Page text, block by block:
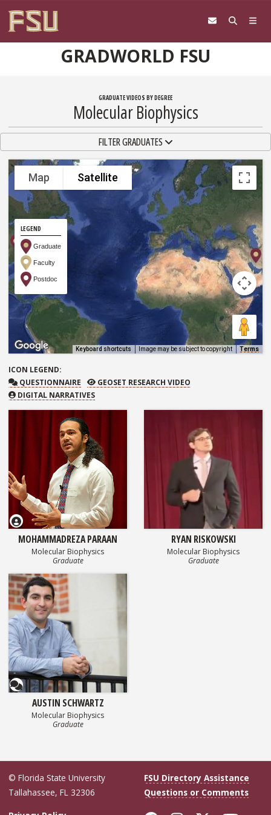
GRADWORLD FSU
GRADUATE VIDEOS BY DEGREE
Molecular Biophysics
TOGGLE NAVIGATIONFILTER GRADUATES
Map Satellite
LEGEND
Graduate
Faculty
Postdoc
Keyboard shortcuts Image may be subject to copyright Terms
ICON LEGEND:
QUESTIONNAIRE
QUESTIONNAIRE GEOSET RESEARCH VIDEO
GEOSET RESEARCH VIDEO
DIGITAL NARRATIVES
MOHAMMADREZA PARAAN
Molecular Biophysics
Graduate
RYAN RISKOWSKI
Molecular Biophysics
Graduate
Questionnaire
AUSTIN SCHWARTZ
Molecular Biophysics
Graduate
© Florida State University
Tallahassee, FL 32306
FSU Directory Assistance
Questions or Comments